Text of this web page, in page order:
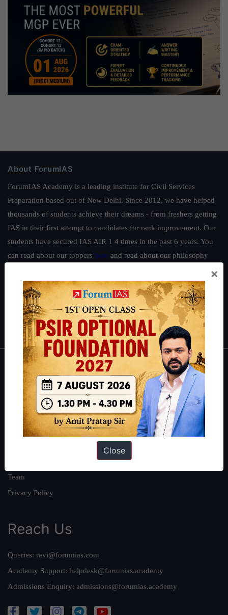
About ForumIAS
ForumIAS Academy is a leading institute for Civil Services
Preparation based out of New Delhi. Since 2012, we have helped
thousands of students achieve their dreams - from freshers getting
IAS in their first attempt to candidates for rank improvement. Our
students have secured IAS AIR 1 4 times in the past 6 years. You
can read about our toppers here and read about our philosophy
Guides by ForumIAS
Polity|Environment|Economy |IFoS Preparation Guide|Crack
IAS in first Attempt| Interview Preparation Guide
About
About Us
Our Philosophy
Work With Us
Team
Privacy Policy
Reach Us
Queries: ravi@forumias.com
Academy Support: helpdesk@forumias.academy
Admissions Enquiry: admissions@forumias.academy
×
Close